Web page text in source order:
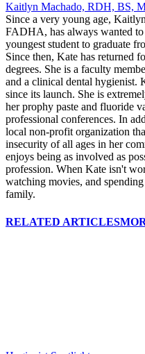
Kaitlyn Machado, RDH, BS,
Since a very young age,
FADHA, has always wanted to
youngest student to graduate
Since then, Kate has returned
degrees. She is a faculty
and a clinical dental hygienist.
since its launch. She is
her prophy paste and fluoride
professional conferences. In
local non-profit organization
insecurity of all ages in her
enjoys being as involved as
profession. When Kate isn't
watching movies, and
family.
RELATED ARTICLES